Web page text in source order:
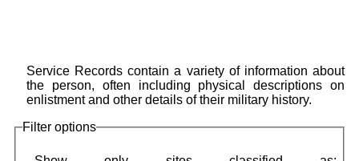
Service Records contain a variety of information about
the person, often including physical descriptions on
enlistment and other details of their military history.
Filter options